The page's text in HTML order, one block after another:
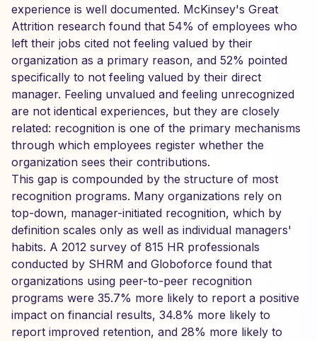
experience is well documented. McKinsey's Great
Attrition research found that 54% of employees who
left their jobs cited not feeling valued by their
organization as a primary reason, and 52% pointed
specifically to not feeling valued by their direct
manager. Feeling unvalued and feeling unrecognized
are not identical experiences, but they are closely
related: recognition is one of the primary mechanisms
through which employees register whether the
organization sees their contributions.
This gap is compounded by the structure of most
recognition programs. Many organizations rely on
top-down, manager-initiated recognition, which by
definition scales only as well as individual managers'
habits. A 2012 survey of 815 HR professionals
conducted by SHRM and Globoforce found that
organizations using peer-to-peer recognition
programs were 35.7% more likely to report a positive
impact on financial results, 34.8% more likely to
report improved retention, and 28% more likely to